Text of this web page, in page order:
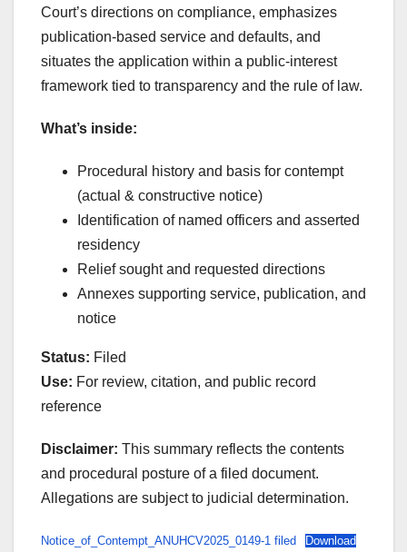
Court’s directions on compliance, emphasizes
publication-based service and defaults, and
situates the application within a public-interest
framework tied to transparency and the rule of law.
What’s inside:
Procedural history and basis for contempt
(actual & constructive notice)
Identification of named officers and asserted
residency
Relief sought and requested directions
Annexes supporting service, publication, and
notice
Status: Filed
Use: For review, citation, and public record
reference
Disclaimer: This summary reflects the contents
and procedural posture of a filed document.
Allegations are subject to judicial determination.
Notice_of_Contempt_ANUHCV2025_0149-1 filed Download